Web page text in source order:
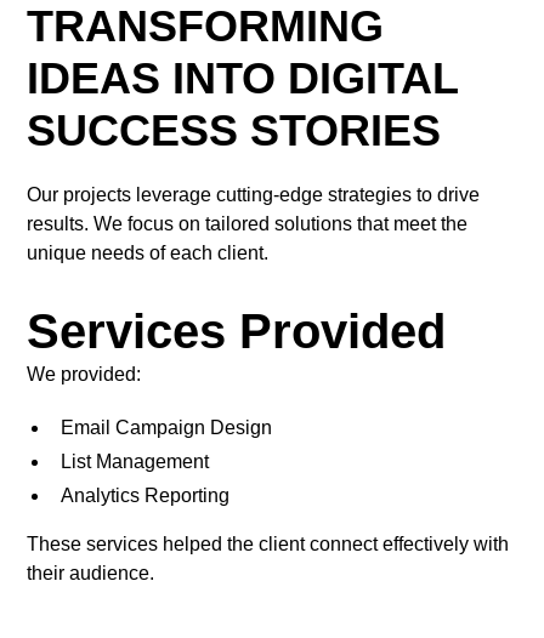
TRANSFORMING
IDEAS INTO DIGITAL
SUCCESS STORIES
Our projects leverage cutting-edge strategies to drive
results. We focus on tailored solutions that meet the
unique needs of each client.
Services Provided
We provided:
Email Campaign Design
List Management
Analytics Reporting
These services helped the client connect effectively with
their audience.